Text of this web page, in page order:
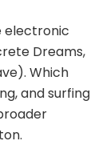
electronic
Dreams,
Which
and surfing